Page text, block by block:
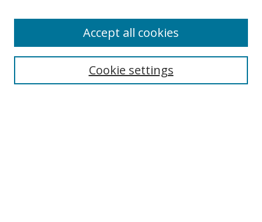
Cookie settings
Accept all cookies